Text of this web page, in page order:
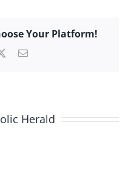
Your Platform!
Email
Herald